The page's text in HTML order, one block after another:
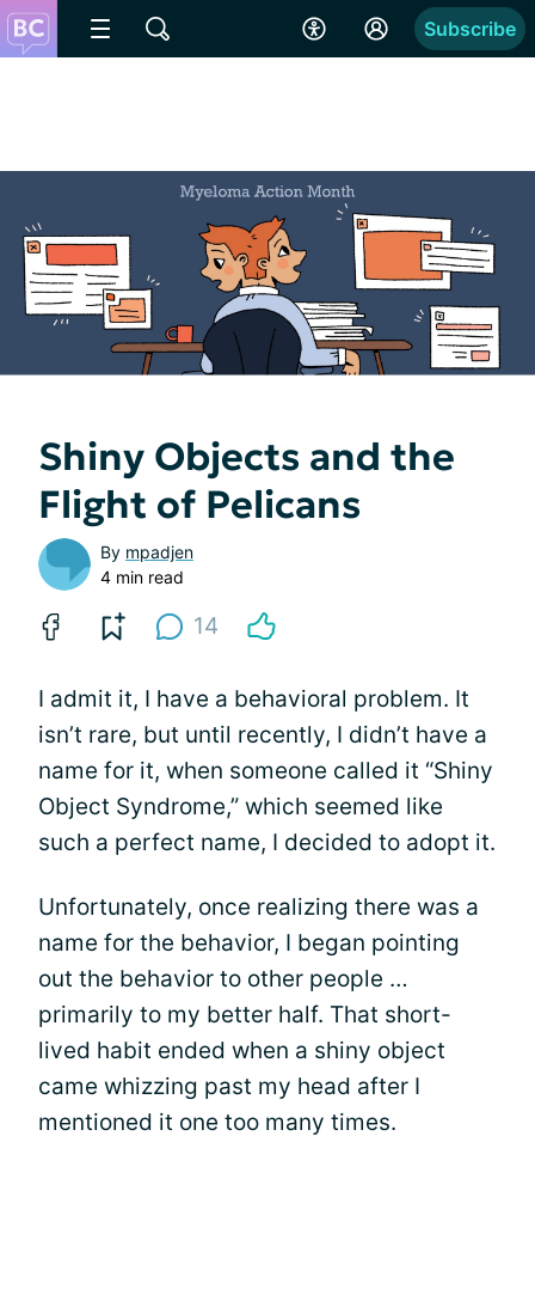
Subscribe
Shiny Objects and the
Flight of Pelicans
By mpadjen
4 min read
14
I admit it, I have a behavioral problem. It
isn’t rare, but until recently, I didn’t have a
name for it, when someone called it “Shiny
Object Syndrome,” which seemed like
such a perfect name, I decided to adopt it.
Unfortunately, once realizing there was a
name for the behavior, I began pointing
out the behavior to other people …
primarily to my better half. That short-
lived habit ended when a shiny object
came whizzing past my head after I
mentioned it one too many times.